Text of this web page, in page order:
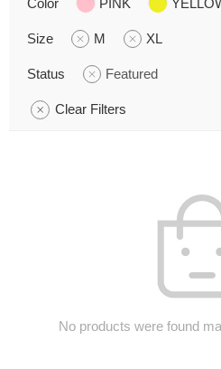
Color PINK
Size M XL
Status Featured
Clear Filters
No products were found